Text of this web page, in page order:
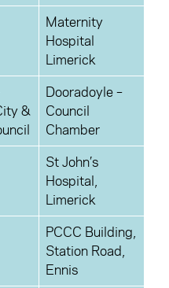
Maternity
Hospital
Limerick
&
Dooradoyle –
Council
Chamber
St John’s
Hospital,
Limerick
PCCC Building,
Station Road,
Ennis